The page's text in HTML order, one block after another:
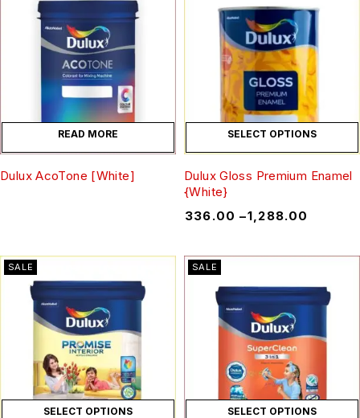
READ MORE
Dulux AcoTone [White]
SELECT OPTIONS
Dulux Gloss Premium Enamel
{White}
336.00 –₹1,288.00
SALE
SELECT OPTIONS
SALE
SELECT OPTIONS